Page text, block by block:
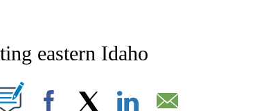
"NEWS".
eastern Idaho
ON "".